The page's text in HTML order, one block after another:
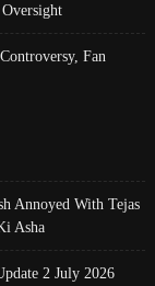
Fan
Annoyed With Tejas
Asha
2 July 2026